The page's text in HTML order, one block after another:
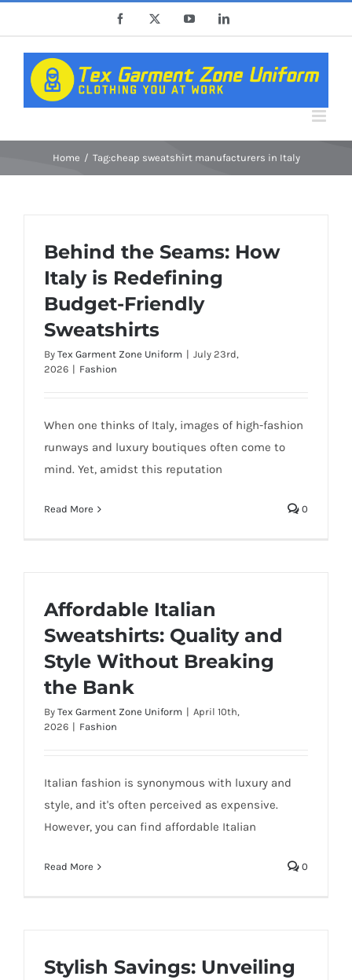
content
Facebook YouTubeLinkedIn
Home Tag:cheap sweatshirt manufacturers in Italy
Behind the Seams: How
Italy is Redefining
Budget-Friendly
Sweatshirts
By Tex Garment Zone Uniform | July 23rd,
2026 | Fashion
When one thinks of Italy, images of high-fashion
runways and luxury boutiques often come to
mind. Yet, amidst this reputation
Read More 0
Affordable Italian
Sweatshirts: Quality and
Style Without Breaking
the Bank
By Tex Garment Zone Uniform | April 10th,
2026 | Fashion
Italian fashion is synonymous with luxury and
style, and it's often perceived as expensive.
However, you can find affordable Italian
Read More 0
Stylish Savings: Unveiling